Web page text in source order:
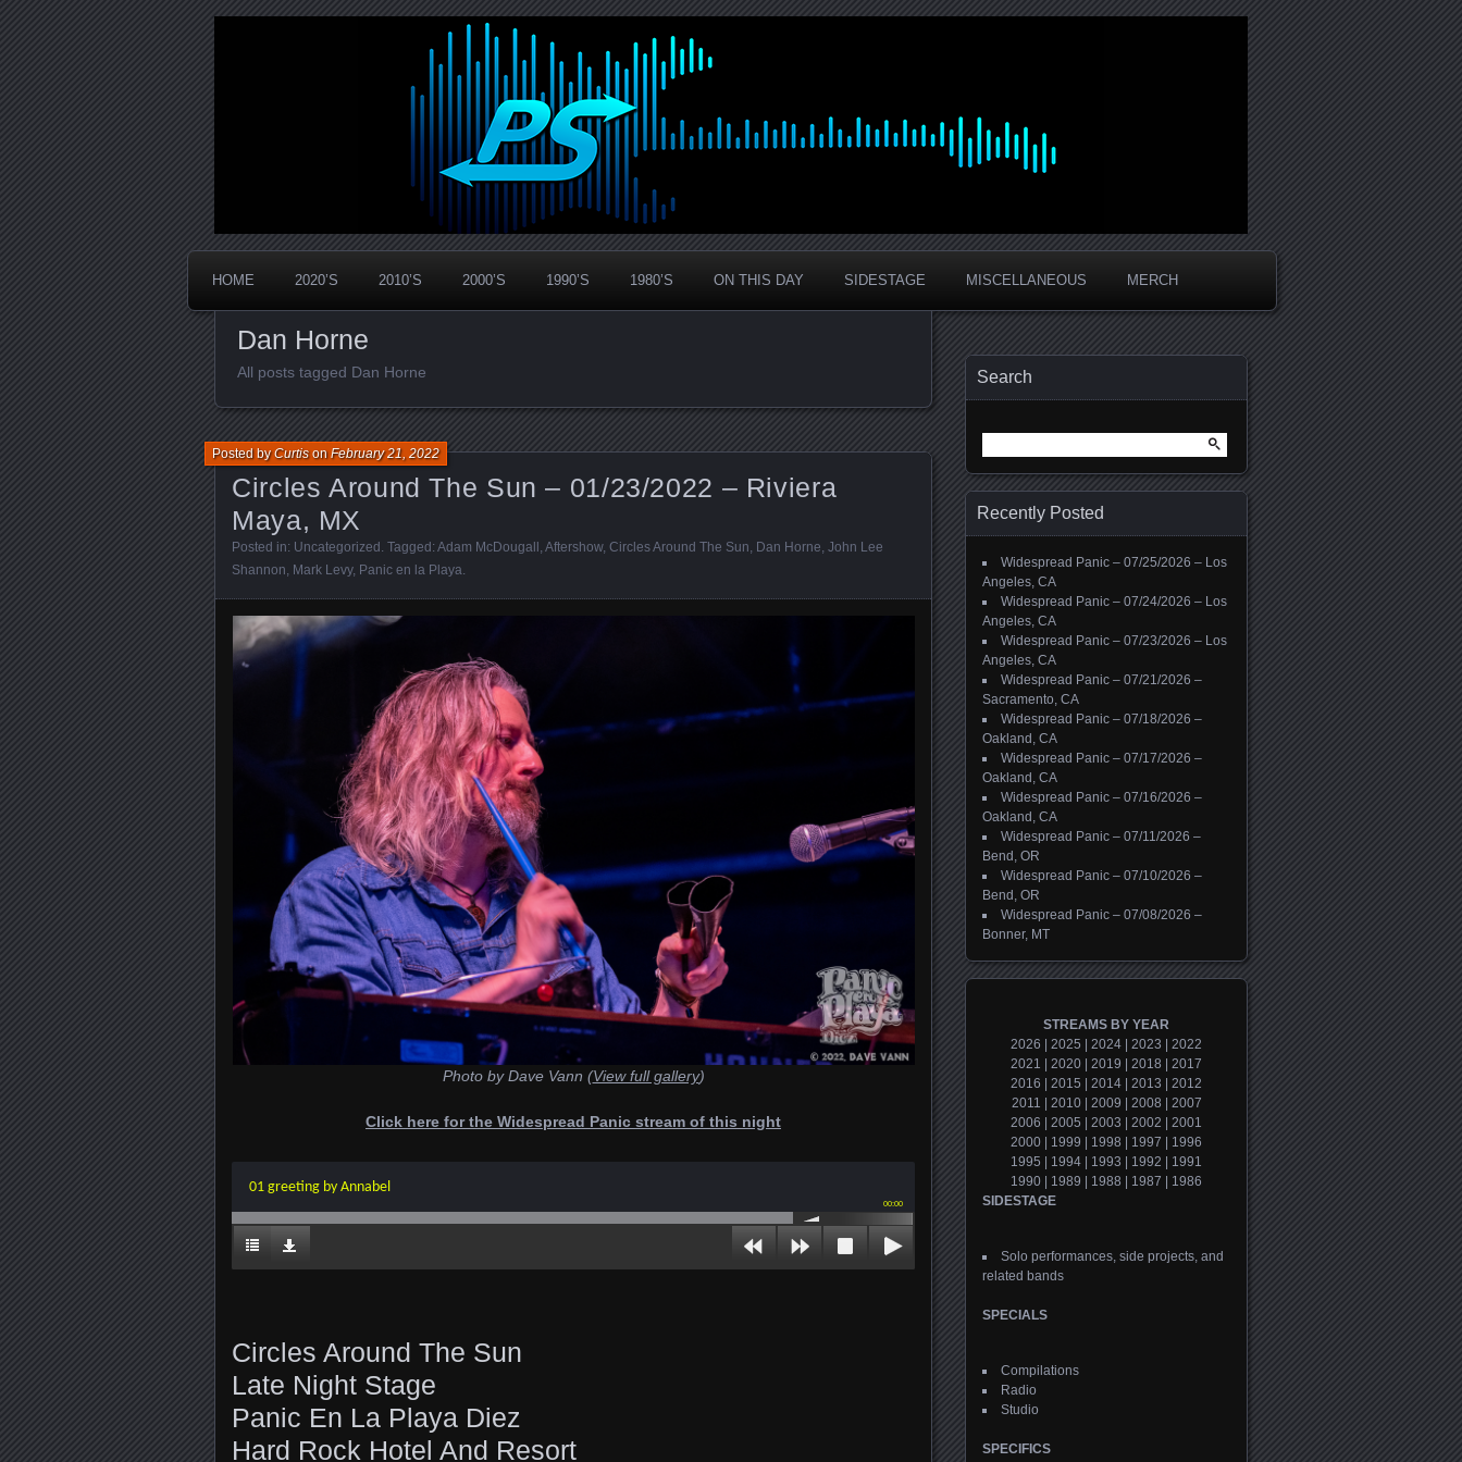
PanicStream
Widespread Panic Stream Vault
HOME 2020’S 2010’S 2000’S 1990’S 1980’S ON THIS DAY SIDESTAGE MISCELLANEOUS MERCH
Dan Horne
All posts tagged Dan Horne
Circles Around The Sun – 01/23/2022 – Riviera
Maya, MX
Posted byCurtisonFebruary 21, 2022
Posted in: Uncategorized . Tagged: Adam McDougall Aftershow, Circles Around The Sun Dan Horne John Lee
Shannon Mark Levy, Panic en la Playa
Photo by Dave Vann (View full gallery)
Click here for the Widespread Panic stream of this night
01 greeting by Annabel
00:00
Circles Around The Sun
Late Night Stage
Panic En La Playa Diez
Hard Rock Hotel And Resort
Search
for:
Recently Posted
Widespread Panic – 07/25/2026 – Los
Angeles, CA
Widespread Panic – 07/24/2026 – Los
Angeles, CA
Widespread Panic – 07/23/2026 – Los
Angeles, CA
Widespread Panic – 07/21/2026 –
Sacramento, CA
Widespread Panic – 07/18/2026 –
Oakland, CA
Widespread Panic – 07/17/2026 –
Oakland, CA
Widespread Panic – 07/16/2026 –
Oakland, CA
Widespread Panic – 07/11/2026 –
Bend, OR
Widespread Panic – 07/10/2026 –
Bend, OR
Widespread Panic – 07/08/2026 –
Bonner, MT
STREAMS BY YEAR
2026
2025 2024 2023
2022
2021
2020 2019 2018
2017
2016
2015 2014 2013
2012
2011
2010| 2009 2008
2007
2006
2005 2003 2002
2001
2000
1999 1998 1997
1996
1995
1994 1993 1992
1991
1990
1989 1988 1987
1986
SIDESTAGE
Solo performances, side projects, and
related bands
SPECIALS
Compilations
Radio
Studio
SPECIFICS